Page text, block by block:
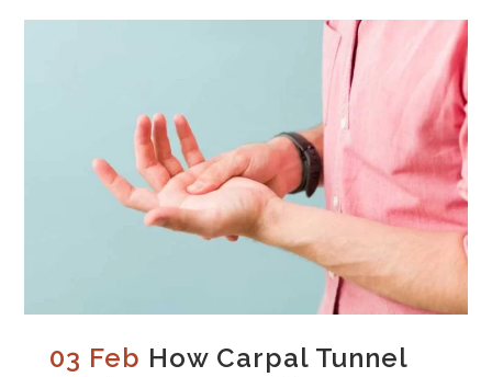
03 Feb How Carpal Tunnel